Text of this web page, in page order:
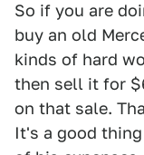
So if you are
buy an old
kinds of hard
then sell it for
on that sale.
It's a good